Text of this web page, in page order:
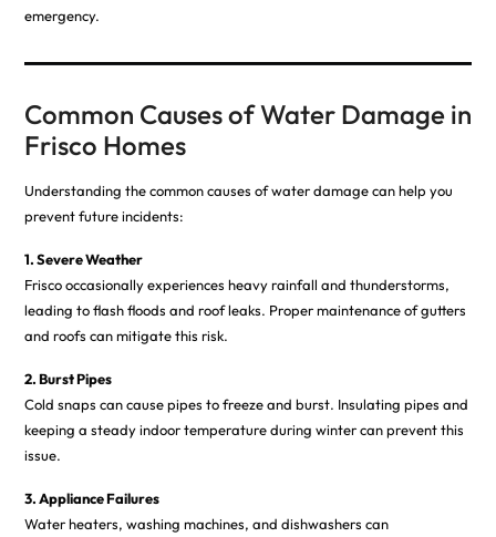
emergency.
Common Causes of Water Damage in
Frisco Homes
Understanding the common causes of water damage can help you
prevent future incidents:
1. Severe Weather
Frisco occasionally experiences heavy rainfall and thunderstorms,
leading to flash floods and roof leaks. Proper maintenance of gutters
and roofs can mitigate this risk.
2. Burst Pipes
Cold snaps can cause pipes to freeze and burst. Insulating pipes and
keeping a steady indoor temperature during winter can prevent this
issue.
3. Appliance Failures
Water heaters, washing machines, and dishwashers can